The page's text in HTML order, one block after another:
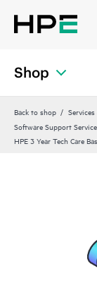
Shop
Back to shop
Software Support Service
HPE 3 Year Tech Care